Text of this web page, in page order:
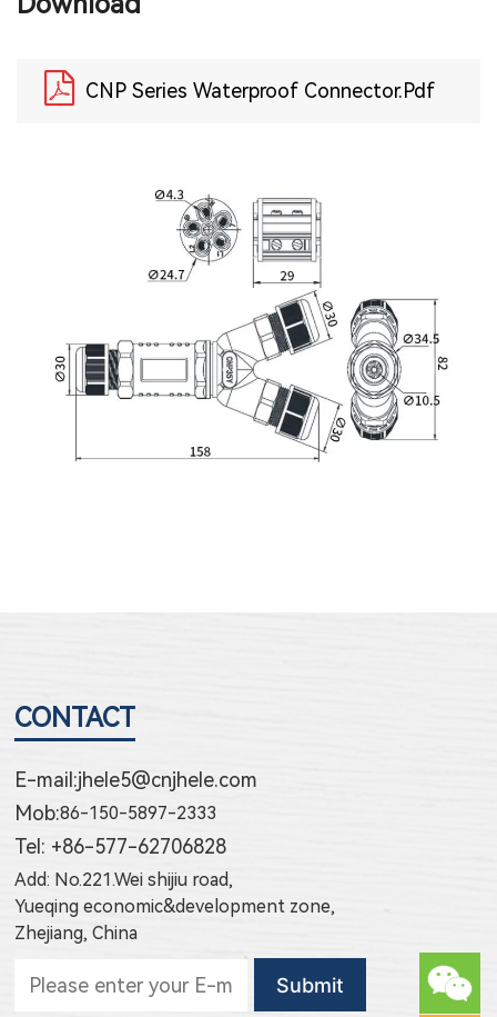
CNP Series Waterproof Connector.pdf
CONTACT
E-mail:jhele5@cnjhele.com
Mob:86-150-5897-2333
Tel: +86-577-62706828
Add: No.221.Wei shijiu road,
Yueqing economic&development zone,
Zhejiang, China